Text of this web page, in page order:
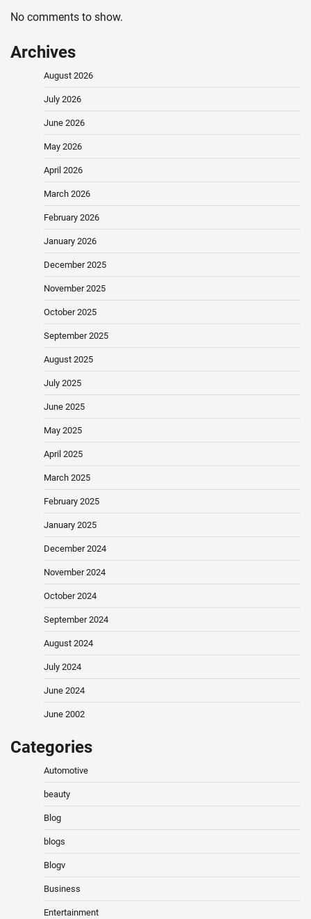
No comments to show.
Archives
August 2026
July 2026
June 2026
May 2026
April 2026
March 2026
February 2026
January 2026
December 2025
November 2025
October 2025
September 2025
August 2025
July 2025
June 2025
May 2025
April 2025
March 2025
February 2025
January 2025
December 2024
November 2024
October 2024
September 2024
August 2024
July 2024
June 2024
June 2002
Categories
Automotive
beauty
Blog
blogs
Blogv
Business
Entertainment